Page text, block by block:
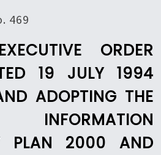
469
ORDER
19 JULY 1994
ADOPTING THE
PLAN 2000 AND